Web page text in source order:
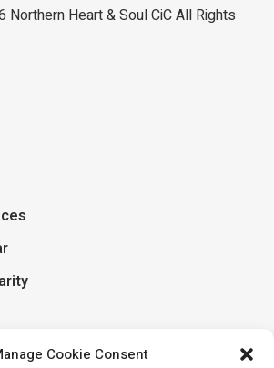
Cookie Consent
Northern Heart & Soul CiC All Rights